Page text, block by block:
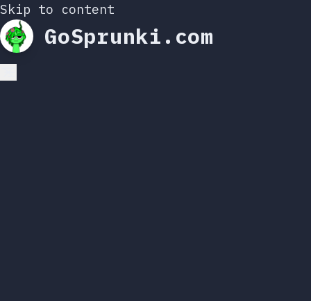
Skip to content
GoSprunki.com